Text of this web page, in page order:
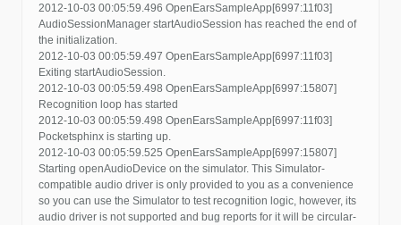
2012-10-03 00:05:59.496 OpenEarsSampleApp[6997:11f03]
AudioSessionManager startAudioSession has reached the end of
the initialization.
2012-10-03 00:05:59.497 OpenEarsSampleApp[6997:11f03]
Exiting startAudioSession.
2012-10-03 00:05:59.498 OpenEarsSampleApp[6997:15807]
Recognition loop has started
2012-10-03 00:05:59.498 OpenEarsSampleApp[6997:11f03]
Pocketsphinx is starting up.
2012-10-03 00:05:59.525 OpenEarsSampleApp[6997:15807]
Starting openAudioDevice on the simulator. This Simulator-
compatible audio driver is only provided to you as a convenience
so you can use the Simulator to test recognition logic, however, its
audio driver is not supported and bug reports for it will be circular-